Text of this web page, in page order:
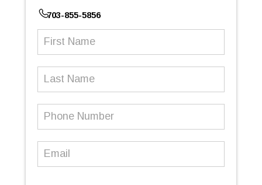
703-855-5856
First
Last
Phone
Email (Required)